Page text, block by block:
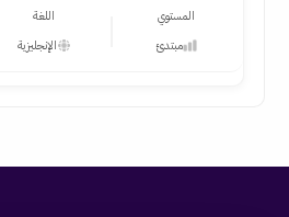
المستوي
مبتدئ
اللغة
الإنجليزية